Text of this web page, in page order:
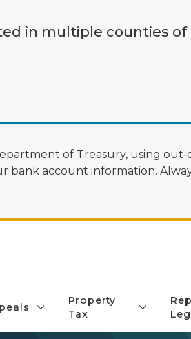
in multiple counties of
of Treasury, using
bank account information.
Property
Tax